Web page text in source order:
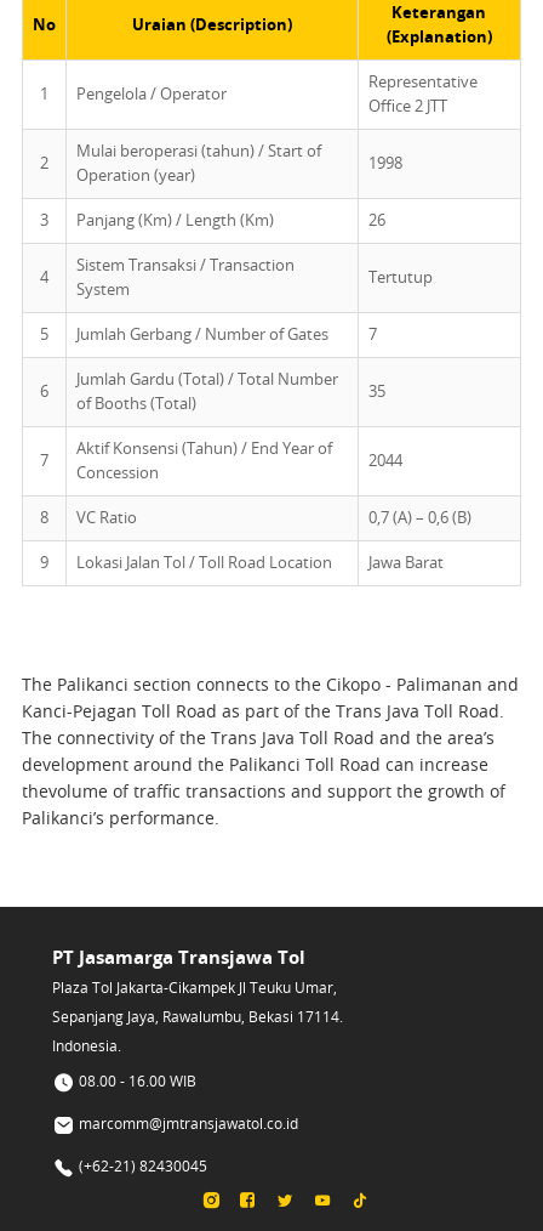
No Uraian (Description)
Keterangan
(Explanation)
1 Pengelola / Operator
Representative
Office 2 JTT
2
Mulai beroperasi (tahun) / Start of
Operation (year)
1998
3 Panjang (Km) / Length (Km) 26
4
Sistem Transaksi / Transaction
System
Tertutup
5 Jumlah Gerbang / Number of Gates 7
6
Jumlah Gardu (Total) / Total Number
of Booths (Total)
35
7
Aktif Konsensi (Tahun) / End Year of
Concession
2044
8 VC Ratio 0,7 (A) – 0,6 (B)
9 Lokasi Jalan Tol / Toll Road Location Jawa Barat
The Palikanci section connects to the Cikopo - Palimanan and
Kanci-Pejagan Toll Road as part of the Trans Java Toll Road.
The connectivity of the Trans Java Toll Road and the area’s
development around the Palikanci Toll Road can increase
thevolume of traffic transactions and support the growth of
Palikanci’s performance.
PT Jasamarga Transjawa Tol
Plaza Tol Jakarta-Cikampek Jl Teuku Umar,
Sepanjang Jaya, Rawalumbu, Bekasi 17114.
Indonesia.
08.00 - 16.00 WIB
marcomm@jmtransjawatol.co.id
(+62-21) 82430045